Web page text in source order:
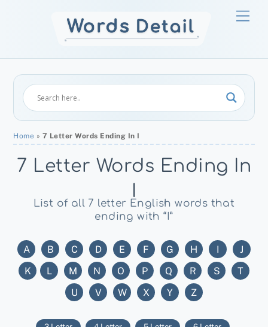
Home » 7 Letter Words Ending In I
7 Letter Words Ending In
I
List of all 7 letter English words that
ending with “I”
A B C D E F G H I
J
K
L M N O P Q R S
T
U
V W X Y Z